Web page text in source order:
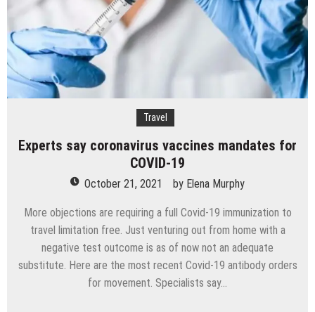
Travel
Experts say coronavirus vaccines mandates for
COVID-19
October 21, 2021 by Elena Murphy
More objections are requiring a full Covid-19 immunization to
travel limitation free. Just venturing out from home with a
negative test outcome is as of now not an adequate
substitute. Here are the most recent Covid-19 antibody orders
for movement. Specialists say…